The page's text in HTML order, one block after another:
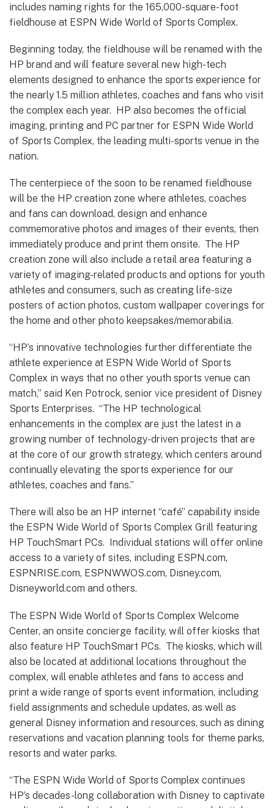
includes naming rights for the 165,000-square-foot
fieldhouse at ESPN Wide World of Sports Complex.
Beginning today, the fieldhouse will be renamed with the
HP brand and will feature several new high-tech
elements designed to enhance the sports experience for
the nearly 1.5 million athletes, coaches and fans who visit
the complex each year. HP also becomes the official
imaging, printing and PC partner for ESPN Wide World
of Sports Complex, the leading multi-sports venue in the
nation.
The centerpiece of the soon to be renamed fieldhouse
will be the HP creation zone where athletes, coaches
and fans can download, design and enhance
commemorative photos and images of their events, then
immediately produce and print them onsite. The HP
creation zone will also include a retail area featuring a
variety of imaging-related products and options for youth
athletes and consumers, such as creating life-size
posters of action photos, custom wallpaper coverings for
the home and other photo keepsakes/memorabilia.
“HP’s innovative technologies further differentiate the
athlete experience at ESPN Wide World of Sports
Complex in ways that no other youth sports venue can
match,” said Ken Potrock, senior vice president of Disney
Sports Enterprises. “The HP technological
enhancements in the complex are just the latest in a
growing number of technology-driven projects that are
at the core of our growth strategy, which centers around
continually elevating the sports experience for our
athletes, coaches and fans.”
There will also be an HP internet “café” capability inside
the ESPN Wide World of Sports Complex Grill featuring
HP TouchSmart PCs. Individual stations will offer online
access to a variety of sites, including ESPN.com,
ESPNRISE.com, ESPNWWOS.com, Disney.com,
Disneyworld.com and others.
The ESPN Wide World of Sports Complex Welcome
Center, an onsite concierge facility, will offer kiosks that
also feature HP TouchSmart PCs. The kiosks, which will
also be located at additional locations throughout the
complex, will enable athletes and fans to access and
print a wide range of sports event information, including
field assignments and schedule updates, as well as
general Disney information and resources, such as dining
reservations and vacation planning tools for theme parks,
resorts and water parks.
“The ESPN Wide World of Sports Complex continues
HP’s decades-long collaboration with Disney to captivate